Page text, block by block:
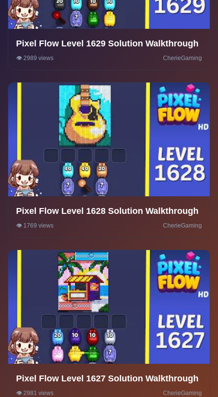
Pixel Flow Level 1629 Solution Walkthrough
👁️ 2989 views CherieGaming
Pixel Flow Level 1628 Solution Walkthrough
👁️ 1769 views CherieGaming
Pixel Flow Level 1627 Solution Walkthrough
👁️ 2981 views CherieGaming